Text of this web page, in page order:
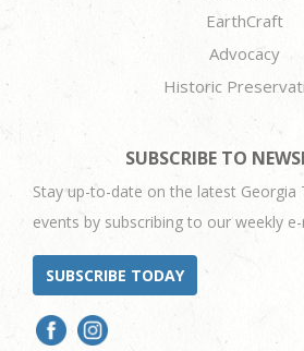
EarthCraft
Advocacy
Historic
SUBSCRIBE TO
Stay up-to-date on the latest Georgia
events by subscribing to our weekly
SUBSCRIBE TODAY